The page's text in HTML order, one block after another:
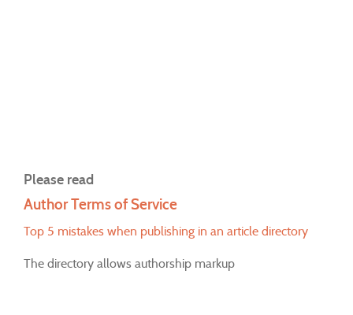
Please read
Author Terms of Service
Top 5 mistakes when publishing in an article directory
The directory allows authorship markup